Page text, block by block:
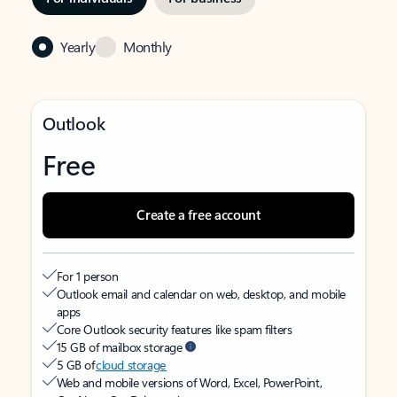
Yearly Monthly
Outlook
Free
Create a free account
For 1 person
Outlook email and calendar on web, desktop, and mobile
apps
Core Outlook security features like spam filters
15 GB of mailbox storage
5 GB ofcloud storage
Web and mobile versions of Word, Excel, PowerPoint,